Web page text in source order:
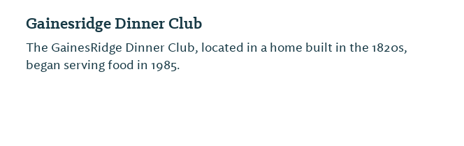
Jackson's Fried Chicken
Formerly Chick-A-Dee, Jackson's has been a staple in the small
community of Camden for over 3 decades.